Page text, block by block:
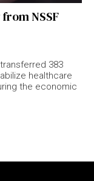
NSSF
383
healthcare
the economic